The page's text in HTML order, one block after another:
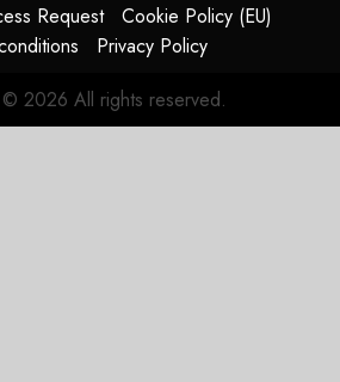
JULY 29,
2026
Request
Cookie Policy (EU)
Privacy Policy
2026 All rights reserved.